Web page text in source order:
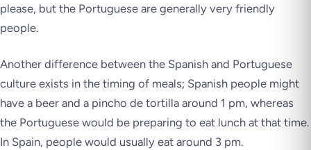
please, but the Portuguese are generally very friendly
people.
Another difference between the Spanish and Portuguese
culture exists in the timing of meals; Spanish people might
have a beer and a pincho de tortilla around 1 pm, whereas
the Portuguese would be preparing to eat lunch at that time.
In Spain, people would usually eat around 3 pm.